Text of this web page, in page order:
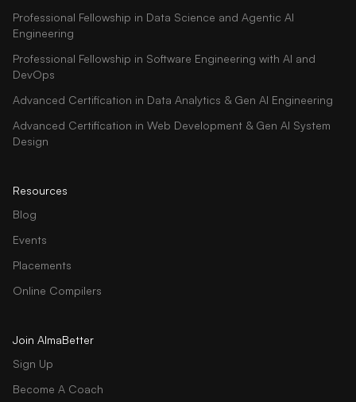
Professional Fellowship in Data Science and Agentic AI
Engineering
Professional Fellowship in Software Engineering with AI and
DevOps
Advanced Certification in Data Analytics & Gen AI Engineering
Advanced Certification in Web Development & Gen AI System
Design
Resources
Blog
Events
Placements
Online Compilers
Join AlmaBetter
Sign Up
Become A Coach